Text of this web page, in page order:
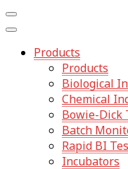
Products
Products
Biological
Chemical
Bowie-Dick
Batch
Rapid BI
Incubators